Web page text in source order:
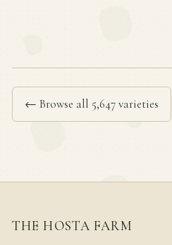
← Browse all 5,647 varieties
THE HOSTA FARM